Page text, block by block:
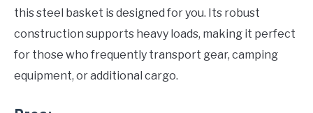
this steel basket is designed for you. Its robust
construction supports heavy loads, making it perfect
for those who frequently transport gear, camping
equipment, or additional cargo.